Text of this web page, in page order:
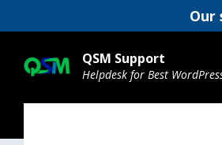
Our
content
main
navigation
footer
QSM Support
Helpdesk for Best